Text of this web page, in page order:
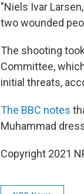
"Niels Ivar
two wounded
The shooting
Committee,
initial threats,
The BBC notes
Muhammad
Copyright 2021